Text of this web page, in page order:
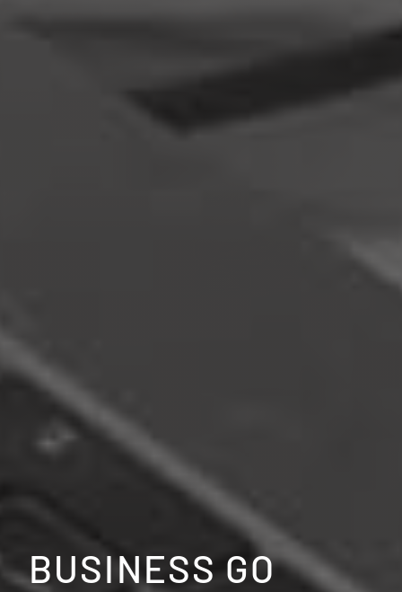
BUSINESS GO